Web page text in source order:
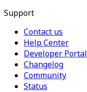
Support
Contact us
Help Center
Developer Portal
Changelog
Community
Status